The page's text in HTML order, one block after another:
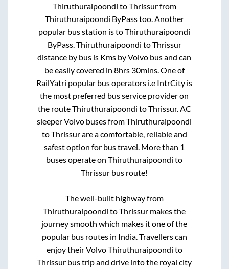
Thiruthuraipoondi toThrissurfrom
Thiruthuraipoondi ByPasstoo. Another
popular bus station istoThiruthuraipoondi
ByPass.Thiruthuraipoondi toThrissur
distance by bus is Kms by Volvo bus and can
be easily covered in 8hrs 30mins. One of
RailYatri popular bus operators i.e IntrCity is
the most preferred bus service provider on
the routeThiruthuraipoondi toThrissur. AC
sleeper Volvo buses fromThiruthuraipoondi
toThrissurare a comfortable, reliable and
safest option for bus travel. More than 1
buses operate onThiruthuraipoondi to
Thrissur bus route!
The well-built highway from
Thiruthuraipoondi toThrissur makes the
journey smooth which makes it one of the
popular bus routes in India. Travellers can
enjoy their VolvoThiruthuraipoondi to
Thrissur bus trip and drive into the royal city